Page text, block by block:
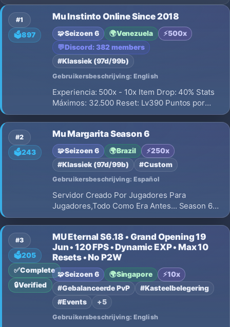
#1
🗳️897
Mu Instinto Online Since 2018
🧩Seizoen 6 🌍Venezuela ⚡500x
💬Discord: 382 members
#Klassiek (97d/99b)
Gebruikersbeschrijving: English
Experiencia: 500x - 10x Item Drop: 40% Stats
Máximos: 32.500 Reset: Lv390 Puntos por
Reset: No Borra Puntos: No Grand Reset:
100RR Master Level: Lv200 Master Exp: 10x
#2
🗳️243
Mu Margarita Season 6
🧩Seizoen 6 🌍Brazil ⚡250x
#Klassiek (97d/99b)
#Custom
Gebruikersbeschrijving: Español
Servidor Creado Por Jugadores Para
Jugadores,Todo Como Era Antes... Season 6
Clasico Real,Sin Custom,Sin Inventos Locos.
#3
🗳️205
✅Complete
🔒Verified
MU Eternal S6.18 • Grand Opening 19
Jun • 120 FPS • Dynamic EXP • Max 10
Resets • No P2W
🧩Seizoen 6 🌍Singapore ⚡10x
#Gebalanceerde PvP
#Kasteelbelegering
#Events
+5
Gebruikersbeschrijving: English